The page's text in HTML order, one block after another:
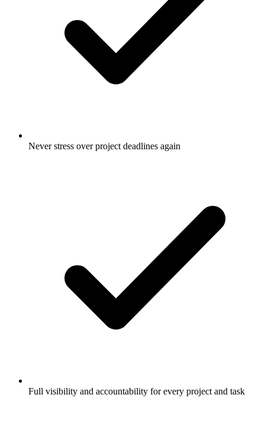
Never stress over project deadlines again
Full visibility and accountability for every project and task